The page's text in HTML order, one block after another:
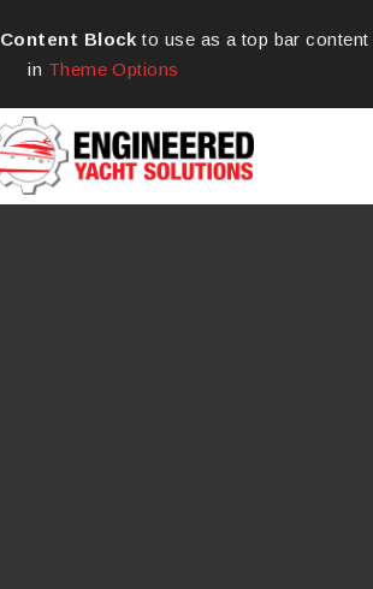
Content Block to use as a top bar content
in Theme Options